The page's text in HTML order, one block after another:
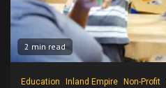
2 min read
Education Inland Empire Non-Profit